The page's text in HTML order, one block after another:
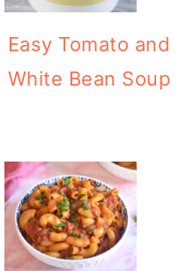
Easy Tomato and
White Bean Soup